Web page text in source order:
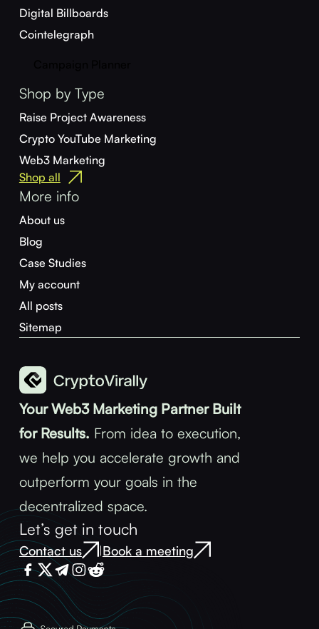
Your Web3 Marketing Partner Built
for Results. From idea to execution,
we help you accelerate growth and
outperform your goals in the
decentralized space.
Let’s get in touch
Contact us |Book a meeting
Digital Billboards
Cointelegraph
Shop by Type
Raise Project Awareness
Crypto YouTube Marketing
Web3 Marketing
Shop all
More info
About us
Blog
Case Studies
My account
All posts
Sitemap